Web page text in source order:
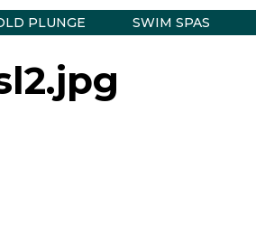
PLUNGE SWIM SPAS